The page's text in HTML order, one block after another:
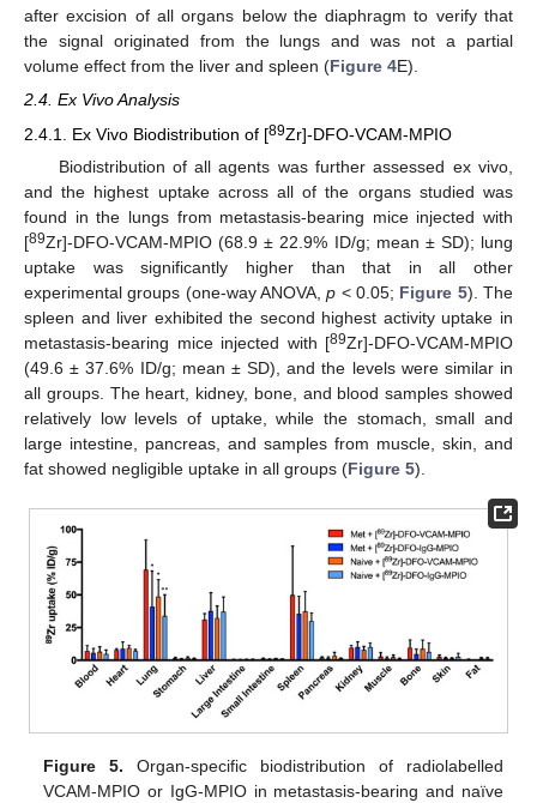
after excision of all organs below the diaphragm to verify that
the signal originated from the lungs and was not a partial
volume effect from the liver and spleen (Figure 4E).
2.4. Ex Vivo Analysis
2.4.1. Ex Vivo Biodistribution of [89Zr]-DFO-VCAM-MPIO
Biodistribution of all agents was further assessed ex vivo,
and the highest uptake across all of the organs studied was
found in the lungs from metastasis-bearing mice injected with
[89Zr]-DFO-VCAM-MPIO (68.9 ± 22.9% ID/g; mean ± SD); lung
uptake was significantly higher than that in all other
experimental groups (one-way ANOVA,p < 0.05; Figure 5). The
spleen and liver exhibited the second highest activity uptake in
metastasis-bearing mice injected with [89Zr]-DFO-VCAM-MPIO
(49.6 ± 37.6% ID/g; mean ± SD), and the levels were similar in
all groups. The heart, kidney, bone, and blood samples showed
relatively low levels of uptake, while the stomach, small and
large intestine, pancreas, and samples from muscle, skin, and
fat showed negligible uptake in all groups (Figure 5).
Figure 5. Organ-specific biodistribution of radiolabelled
VCAM-MPIO or IgG-MPIO in metastasis-bearing and naïve